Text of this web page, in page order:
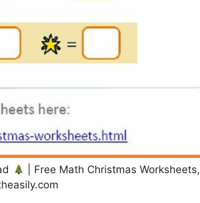
| Free Math Christmas Worksheets,